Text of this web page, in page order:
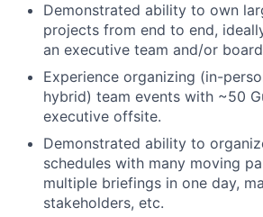
Demonstrated ability to own
projects from end to end,
an executive team and/or
Experience organizing (in-
hybrid) team events with ~50
executive offsite.
Demonstrated ability to
schedules with many moving
multiple briefings in one day,
stakeholders, etc.